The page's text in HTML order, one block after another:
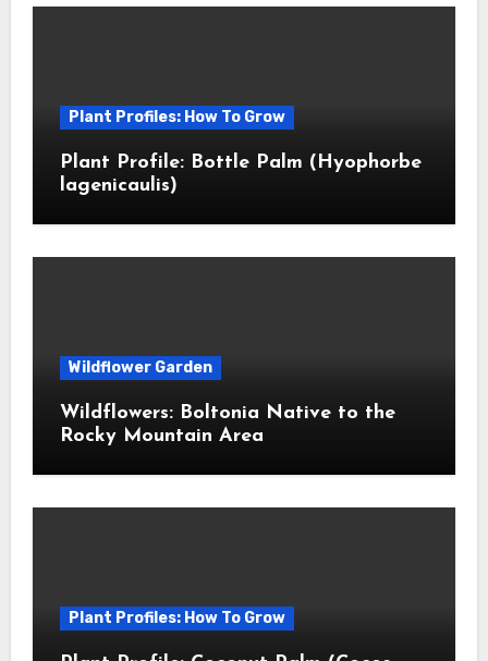
Plant Profiles: How To Grow
Plant Profile: Bottle Palm (Hyophorbe
lagenicaulis)
Wildflower Garden
Wildflowers: Boltonia Native to the
Rocky Mountain Area
Plant Profiles: How To Grow